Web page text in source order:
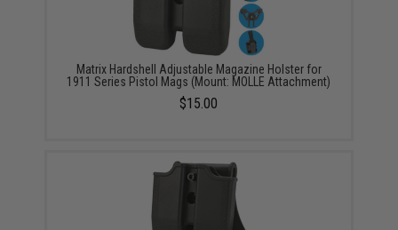
Matrix Hardshell Adjustable Magazine Holster for
1911 Series Pistol Mags (Mount: MOLLE Attachment)
$15.00